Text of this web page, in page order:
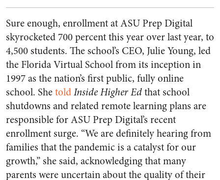
Sure enough, enrollment at ASU Prep Digital
skyrocketed 700 percent this year over last year, to
4,500 students. The school’s CEO, Julie Young, led
the Florida Virtual School from its inception in
1997 as the nation’s first public, fully online
school. ShetoldInside Higher Edthat school
shutdowns and related remote learning plans are
responsible for ASU Prep Digital’s recent
enrollment surge. “We are definitely hearing from
families that the pandemic is a catalyst for our
growth,” she said, acknowledging that many
parents were uncertain about the quality of their